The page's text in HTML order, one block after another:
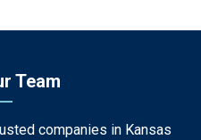
Team
companies in Kansas